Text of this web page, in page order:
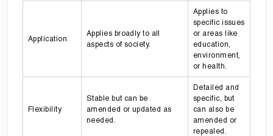
Application
Applies broadly to all
aspects of society.
Applies to
specific issues
or areas like
education,
environment,
or health.
Flexibility
Stable but can be
amended or updated as
needed.
Detailed and
specific, but
can also be
amended or
repealed.